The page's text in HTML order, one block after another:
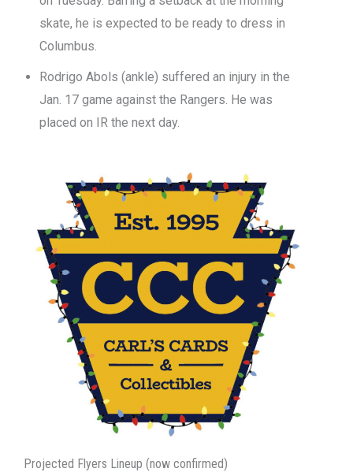
skate, he is expected to be ready to dress in
Columbus.
Rodrigo Abols (ankle) suffered an injury in the
Jan. 17 game against the Rangers. He was
placed on IR the next day.
Projected Flyers Lineup (now confirmed)